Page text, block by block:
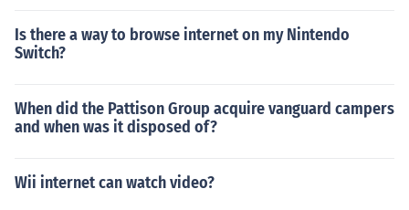
Is there a way to browse internet on my Nintendo
Switch?
When did the Pattison Group acquire vanguard campers
and when was it disposed of?
Wii internet can watch video?